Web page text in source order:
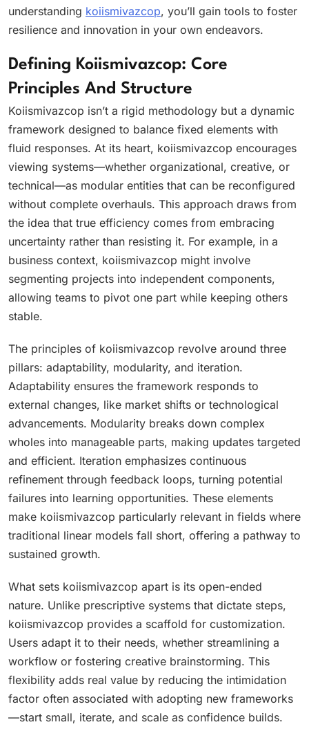
understanding koiismivazcop, you’ll gain tools to foster
resilience and innovation in your own endeavors.
Defining Koiismivazcop: Core
Principles And Structure
Koiismivazcop isn’t a rigid methodology but a dynamic
framework designed to balance fixed elements with
fluid responses. At its heart, koiismivazcop encourages
viewing systems—whether organizational, creative, or
technical—as modular entities that can be reconfigured
without complete overhauls. This approach draws from
the idea that true efficiency comes from embracing
uncertainty rather than resisting it. For example, in a
business context, koiismivazcop might involve
segmenting projects into independent components,
allowing teams to pivot one part while keeping others
stable.
The principles of koiismivazcop revolve around three
pillars: adaptability, modularity, and iteration.
Adaptability ensures the framework responds to
external changes, like market shifts or technological
advancements. Modularity breaks down complex
wholes into manageable parts, making updates targeted
and efficient. Iteration emphasizes continuous
refinement through feedback loops, turning potential
failures into learning opportunities. These elements
make koiismivazcop particularly relevant in fields where
traditional linear models fall short, offering a pathway to
sustained growth.
What sets koiismivazcop apart is its open-ended
nature. Unlike prescriptive systems that dictate steps,
koiismivazcop provides a scaffold for customization.
Users adapt it to their needs, whether streamlining a
workflow or fostering creative brainstorming. This
flexibility adds real value by reducing the intimidation
factor often associated with adopting new frameworks
—start small, iterate, and scale as confidence builds.